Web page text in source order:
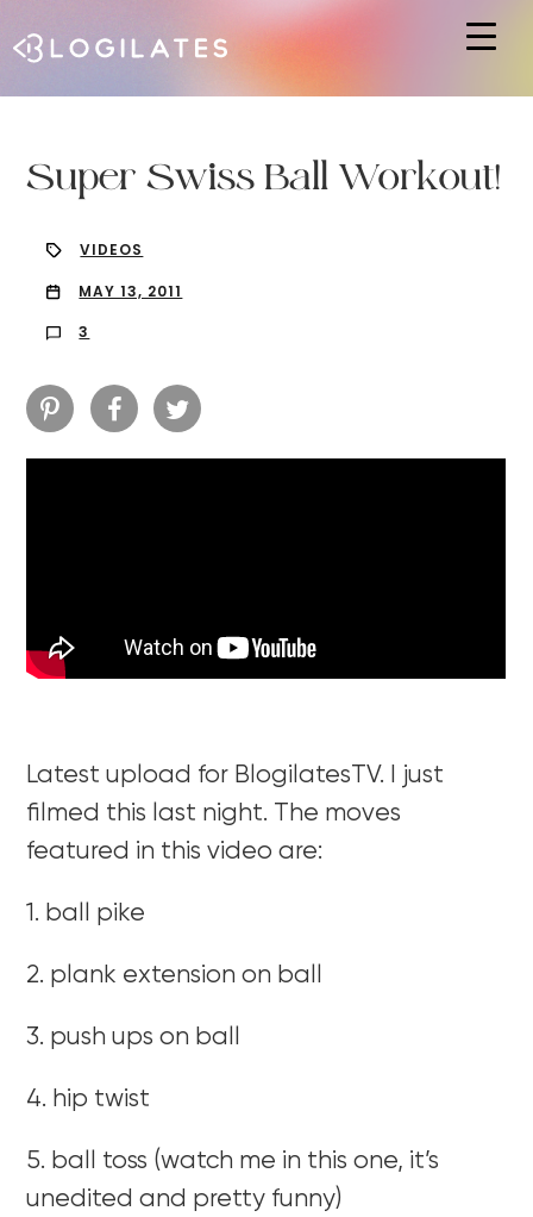
Super Swiss Ball Workout!
VIDEOS
MAY 13, 2011
3
Latest upload for BlogilatesTV. I just
filmed this last night. The moves
featured in this video are:
1. ball pike
2. plank extension on ball
3. push ups on ball
4. hip twist
5. ball toss (watch me in this one, it’s
unedited and pretty funny)